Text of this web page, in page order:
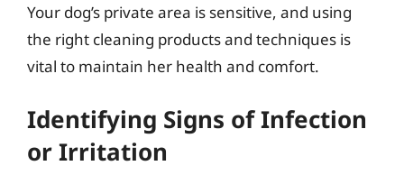
Your dog’s private area is sensitive, and using
the right cleaning products and techniques is
vital to maintain her health and comfort.
Identifying Signs of Infection
or Irritation